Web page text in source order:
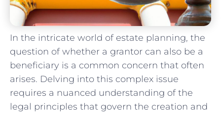
In the intricate⁤ world of estate planning, the
question of whether a grantor ​can⁢ also be a
beneficiary is a common ⁢concern ⁢that often
arises. Delving ⁢into⁤ this complex issue⁤
requires a nuanced understanding ‍of the
legal principles that govern the creation and⁤